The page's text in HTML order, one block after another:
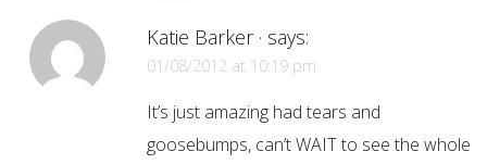
Katie Barker · says:
01/08/2012 at 10:19 pm
It’s just amazing had tears and
goosebumps, can’t WAIT to see the whole